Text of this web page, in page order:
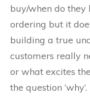
buy/when do
ordering but it
building a true
customers really
or what excites
the question ‘why’.